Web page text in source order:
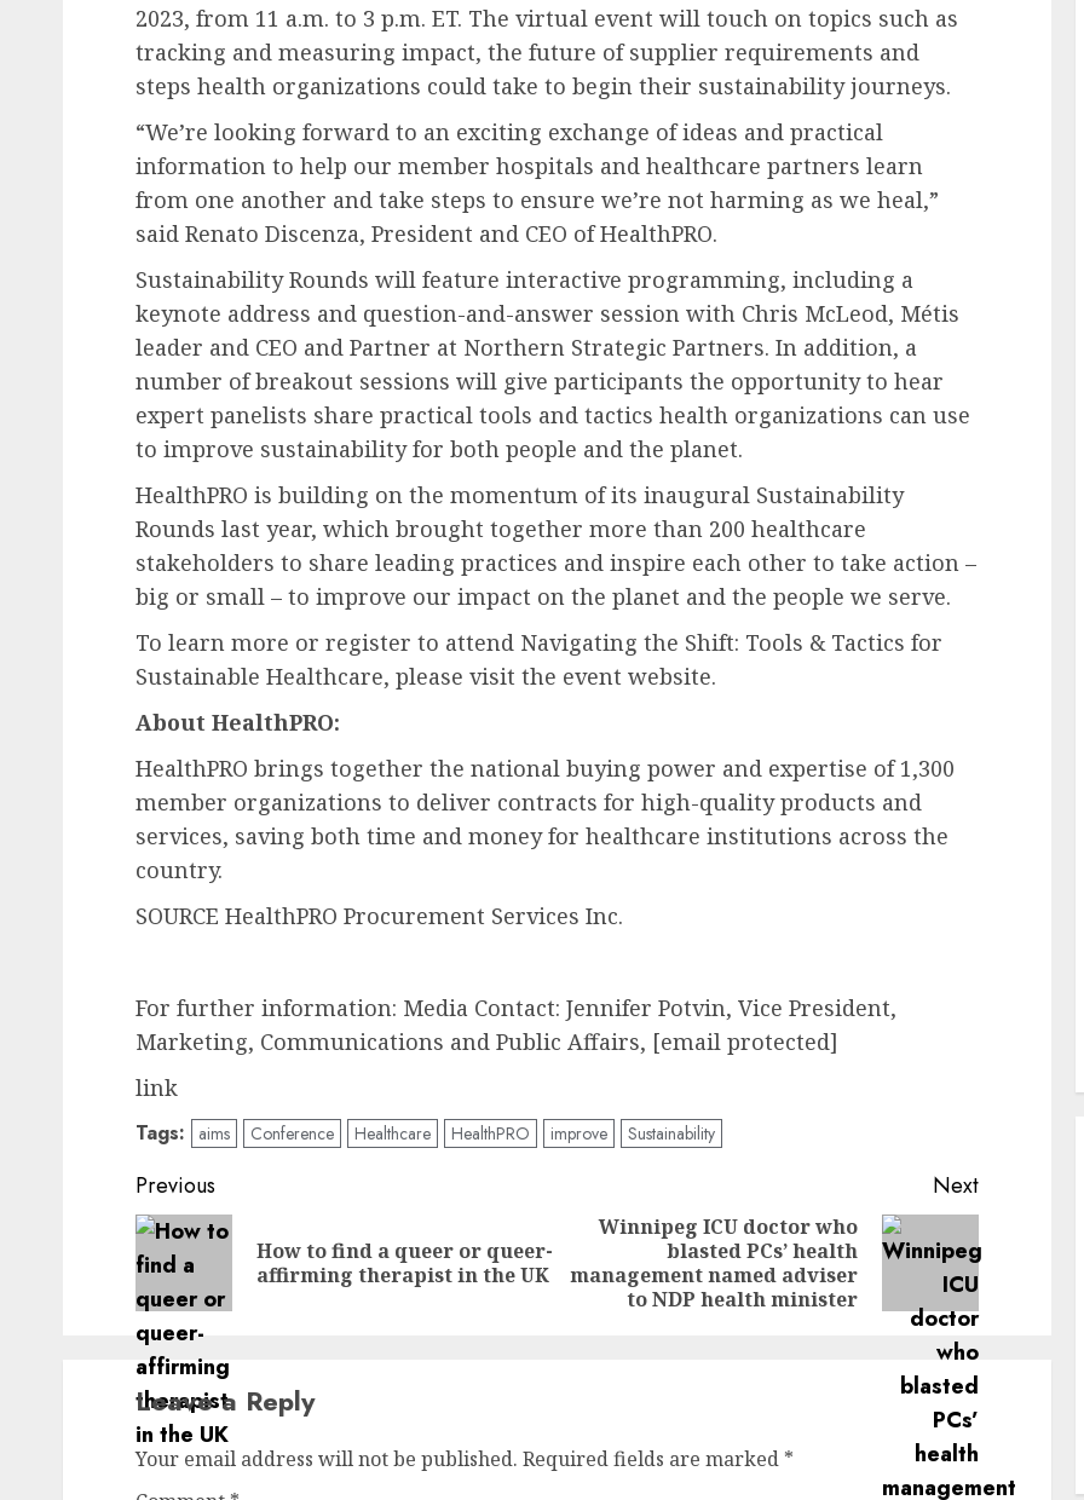
2023, from 11 a.m. to 3 p.m. ET. The virtual event will touch on topics such as
tracking and measuring impact, the future of supplier requirements and
steps health organizations could take to begin their sustainability journeys.
“We’re looking forward to an exciting exchange of ideas and practical
information to help our member hospitals and healthcare partners learn
from one another and take steps to ensure we’re not harming as we heal,”
said Renato Discenza, President and CEO of HealthPRO.
Sustainability Rounds will feature interactive programming, including a
keynote address and question-and-answer session with Chris McLeod, Métis
leader and CEO and Partner at Northern Strategic Partners. In addition, a
number of breakout sessions will give participants the opportunity to hear
expert panelists share practical tools and tactics health organizations can use
to improve sustainability for both people and the planet.
HealthPRO is building on the momentum of its inaugural Sustainability
Rounds last year, which brought together more than 200 healthcare
stakeholders to share leading practices and inspire each other to take action –
big or small – to improve our impact on the planet and the people we serve.
To learn more or register to attend Navigating the Shift: Tools & Tactics for
Sustainable Healthcare, please visit the event website.
About HealthPRO:
HealthPRO brings together the national buying power and expertise of 1,300
member organizations to deliver contracts for high-quality products and
services, saving both time and money for healthcare institutions across the
country.
SOURCE HealthPRO Procurement Services Inc.
For further information: Media Contact: Jennifer Potvin, Vice President,
Marketing, Communications and Public Affairs, [email protected]
link
Tags: aims Conference Healthcare HealthPRO improve Sustainability
Post
navigation
Previous
post:
How to find a queer or queer-
affirming therapist in the UK
Next
post:
Winnipeg ICU doctor who
blasted PCs’ health
management named adviser
to NDP health minister
Leave a Reply
Your email address will not be published. Required fields are marked *